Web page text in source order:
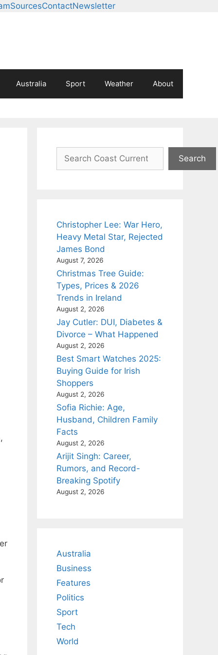
SourcesContactNewsletter
Australia Sport Weather About
Search
Search
Christopher Lee: War Hero,
Heavy Metal Star, Rejected
James Bond
August 7, 2026
Christmas Tree Guide:
Types, Prices & 2026
Trends in Ireland
August 2, 2026
Jay Cutler: DUI, Diabetes &
Divorce – What Happened
August 2, 2026
Best Smart Watches 2025:
Buying Guide for Irish
Shoppers
August 2, 2026
Sofia Richie: Age,
Husband, Children Family
Facts
August 2, 2026
Arijit Singh: Career,
Rumors, and Record-
Breaking Spotify
August 2, 2026
Australia
Business
Features
Politics
Sport
Tech
World